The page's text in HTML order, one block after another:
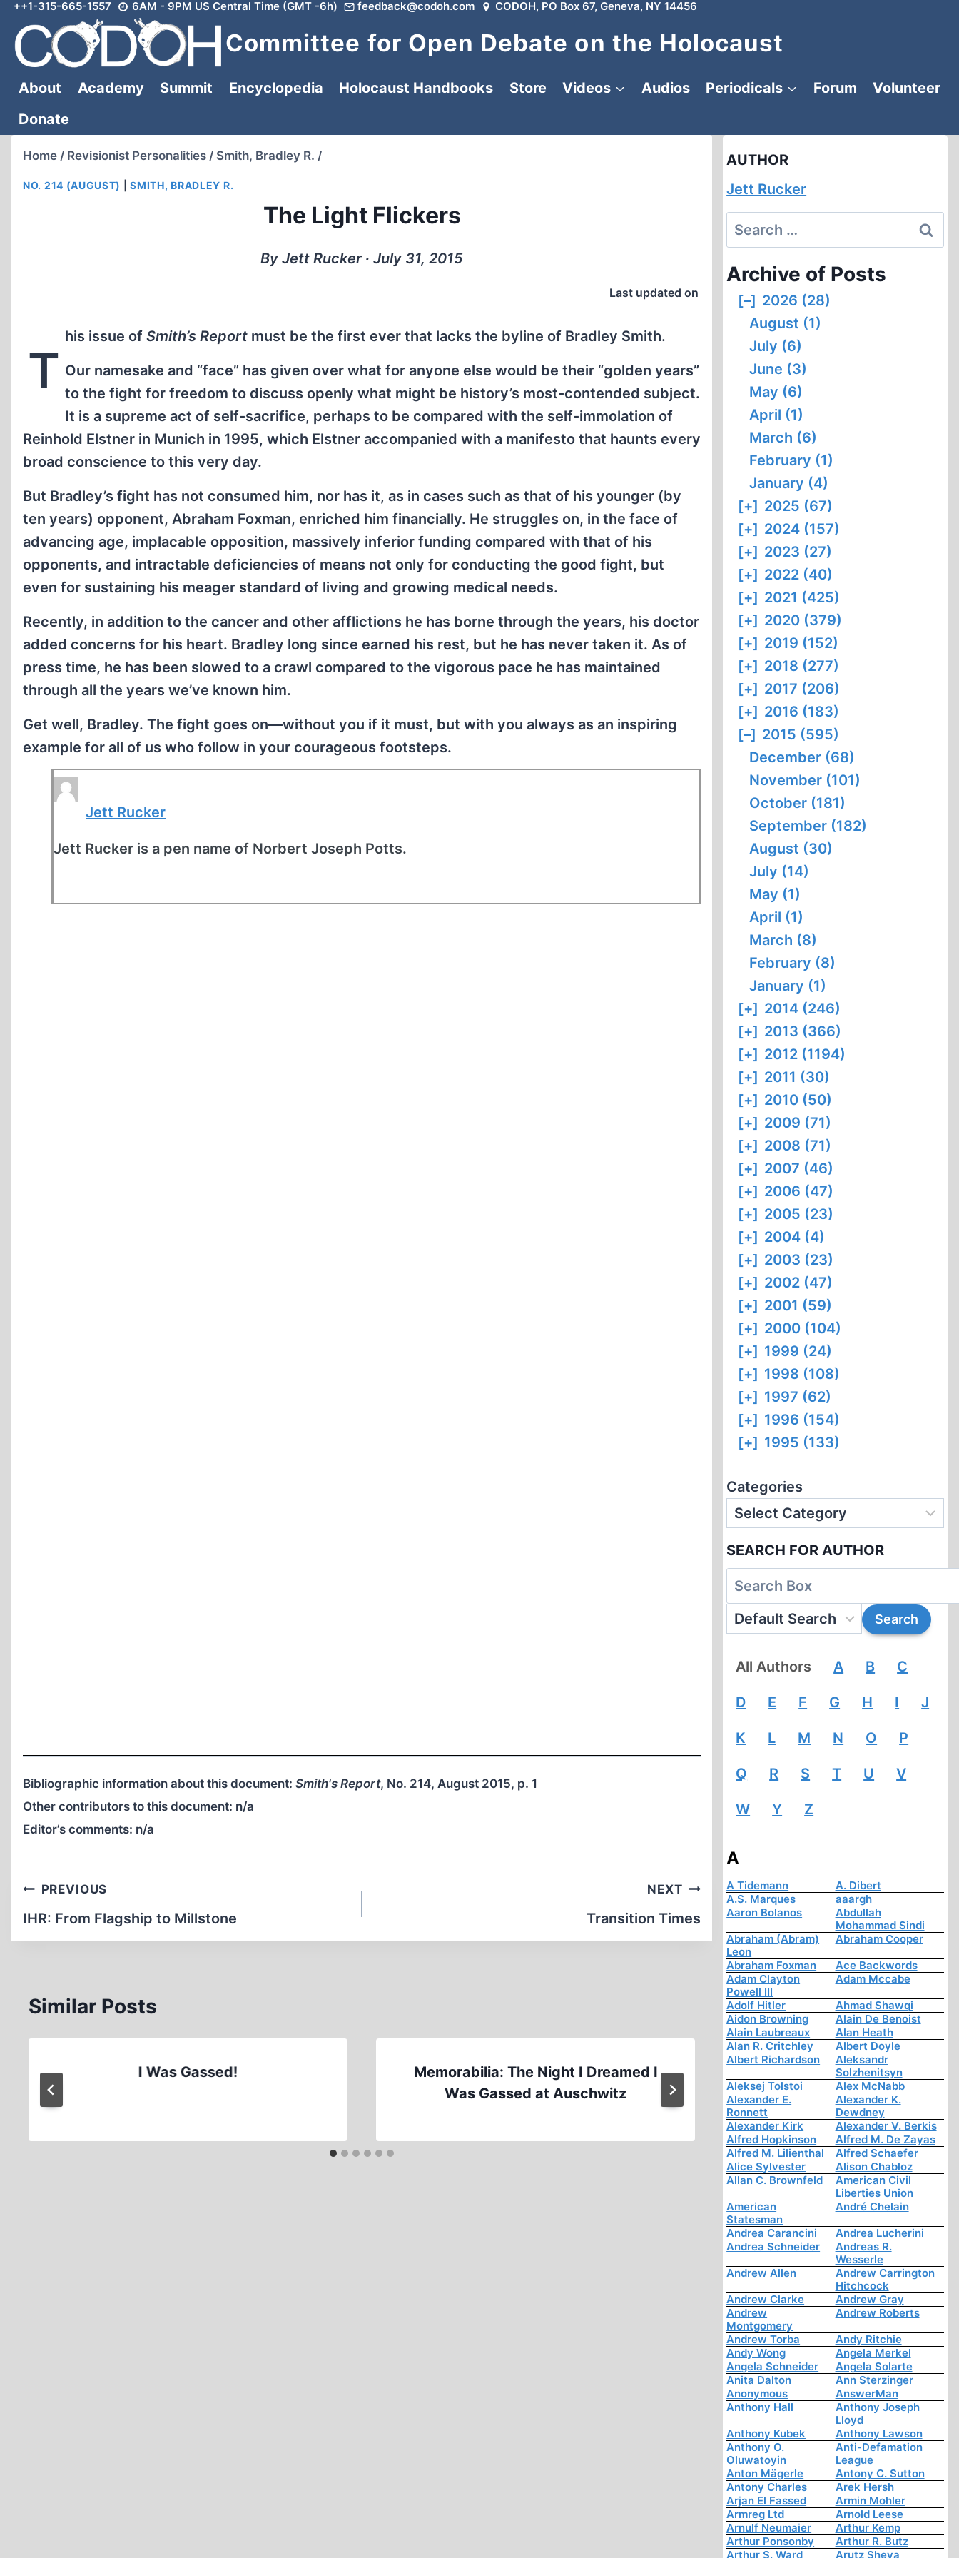
Skip
content
++1-315-665-1557 6AM - 9PM US Central Time (GMT -6h) feedback@codoh.com CODOH, PO Box 67, Geneva, NY 14456
Committee for Open Debate on the Holocaust
About Academy Summit Encyclopedia Holocaust Handbooks Store Videos Audios Periodicals Forum
Volunteer
Donate
Home / Revisionist Personalities / Smith, Bradley R. /
NO. 214 (AUGUST) |SMITH, BRADLEY R.
The Light Flickers
By Jett Rucker ∙ July 31, 2015
Last updated on
T
his issue of Smith’s Reportmust be the first ever that lacks the byline of Bradley Smith.
Our namesake and “face” has given over what for anyone else would be their “golden years”
to the fight for freedom to discuss openly what might be history’s most-contended subject.
It is a supreme act of self-sacrifice, perhaps to be compared with the self-immolation of
Reinhold Elstner in Munich in 1995, which Elstner accompanied with a manifesto that haunts every
broad conscience to this very day.
But Bradley’s fight has not consumed him, nor has it, as in cases such as that of his younger (by
ten years) opponent, Abraham Foxman, enriched him financially. He struggles on, in the face of
advancing age, implacable opposition, massively inferior funding compared with that of his
opponents, and intractable deficiencies of means not only for conducting the good fight, but
even for sustaining his meager standard of living and growing medical needs.
Recently, in addition to the cancer and other afflictions he has borne through the years, his doctor
added concerns for his heart. Bradley long since earned his rest, but he has never taken it. As of
press time, he has been slowed to a crawl compared to the vigorous pace he has maintained
through all the years we’ve known him.
Get well, Bradley. The fight goes on—without you if it must, but with you always as an inspiring
example for all of us who follow in your courageous footsteps.
Jett Rucker
Jett Rucker is a pen name of Norbert Joseph Potts.
Bibliographic information about this document: Smith's Report, No. 214, August 2015, p. 1
Other contributors to this document: n/a
Editor’s comments: n/a
Post
navigation
PREVIOUS
IHR: From Flagship to Millstone
NEXT
Transition Times
Similar Posts
I Was Gassed!
Memorabilia: The Night I Dreamed I
Was Gassed at Auschwitz
Fragments: Another
AUTHOR
Jett Rucker
Search
for:
Archive of Posts
[–] 2026 (28)
August (1)
July (6)
June (3)
May (6)
April (1)
March (6)
February (1)
January (4)
[+] 2025 (67)
[+] 2024 (157)
[+] 2023 (27)
[+] 2022 (40)
[+] 2021 (425)
[+] 2020 (379)
[+] 2019 (152)
[+] 2018 (277)
[+] 2017 (206)
[+] 2016 (183)
[–] 2015 (595)
December (68)
November (101)
October (181)
September (182)
August (30)
July (14)
May (1)
April (1)
March (8)
February (8)
January (1)
[+] 2014 (246)
[+] 2013 (366)
[+] 2012 (1194)
[+] 2011 (30)
[+] 2010 (50)
[+] 2009 (71)
[+] 2008 (71)
[+] 2007 (46)
[+] 2006 (47)
[+] 2005 (23)
[+] 2004 (4)
[+] 2003 (23)
[+] 2002 (47)
[+] 2001 (59)
[+] 2000 (104)
[+] 1999 (24)
[+] 1998 (108)
[+] 1997 (62)
[+] 1996 (154)
[+] 1995 (133)
Categories
SEARCH FOR AUTHOR
All Authors A B C
D E F G H I J
K L M N O P
Q R S T U V
W Y Z
A
A Tidemann
A. Dibert
A.S. Marques
aaargh
Aaron Bolanos
Abdullah
Mohammad Sindi
Abraham (Abram)
Leon
Abraham Cooper
Abraham Foxman
Ace Backwords
Adam Clayton
Powell III
Adam Mccabe
Adolf Hitler
Ahmad Shawqi
Aidon Browning
Alain De Benoist
Alain Laubreaux
Alan Heath
Alan R. Critchley
Albert Doyle
Albert Richardson
Aleksandr
Solzhenitsyn
Aleksej Tolstoi
Alex McNabb
Alexander E.
Ronnett
Alexander K.
Dewdney
Alexander Kirk
Alexander V. Berkis
Alfred Hopkinson
Alfred M. De Zayas
Alfred M. Lilienthal
Alfred Schaefer
Alice Sylvester
Alison Chabloz
Allan C. Brownfeld
American Civil
Liberties Union
American
Statesman
André Chelain
Andrea Carancini
Andrea Lucherini
Andrea Schneider
Andreas R.
Wesserle
Andrew Allen
Andrew Carrington
Hitchcock
Andrew Clarke
Andrew Gray
Andrew
Montgomery
Andrew Roberts
Andrew Torba
Andy Ritchie
Andy Wong
Angela Merkel
Angela Schneider
Angela Solarte
Anita Dalton
Ann Sterzinger
Anonymous
AnswerMan
Anthony Hall
Anthony Joseph
Lloyd
Anthony Kubek
Anthony Lawson
Anthony O.
Oluwatoyin
Anti-Defamation
League
Anton Mägerle
Antony C. Sutton
Antony Charles
Arek Hersh
Arjan El Fassed
Armin Mohler
Armreg Ltd
Arnold Leese
Arnulf Neumaier
Arthur Kemp
Arthur Ponsonby
Arthur R. Butz
Arthur S. Ward
Arutz Sheva